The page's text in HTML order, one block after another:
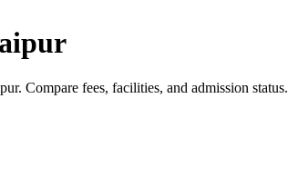
Compare fees, facilities, and admission status.